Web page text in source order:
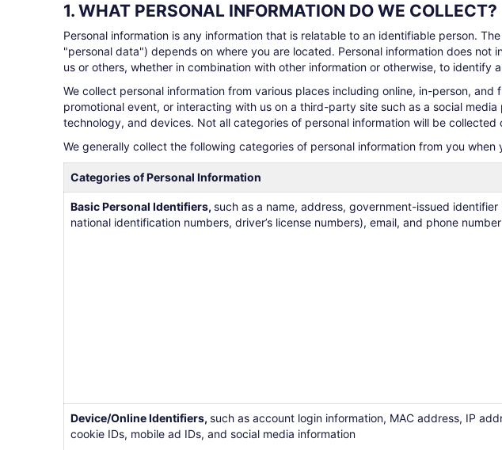
1. WHAT PERSONAL INFORMATION DO WE COLLECT?
Personal information is any information that is relatable to an identifiable person.
"personal data") depends on where you are located. Personal information does
us or others, whether in combination with other information or otherwise, to identify
We collect personal information from various places including online, in-person,
promotional event, or interacting with us on a third-party site such as a social
technology, and devices. Not all categories of personal information will be
We generally collect the following categories of personal information from you when
Categories of Personal Information
Basic Personal Identifiers, such as a name, address, government-issued identifier
national identification numbers, driver’s license numbers), email, and phone number
Device/Online Identifiers, such as account login information, MAC address, IP
cookie IDs, mobile ad IDs, and social media information